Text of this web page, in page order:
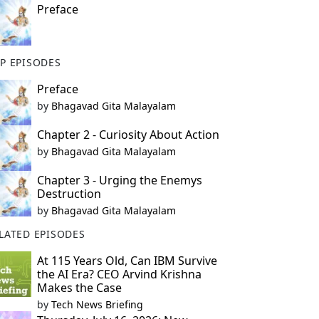
Preface
EPISODES
Preface
by Bhagavad Gita Malayalam
Chapter 2 - Curiosity About Action
by Bhagavad Gita Malayalam
Chapter 3 - Urging the Enemys
Destruction
by Bhagavad Gita Malayalam
EPISODES
At 115 Years Old, Can IBM Survive
the AI Era? CEO Arvind Krishna
Makes the Case
by Tech News Briefing